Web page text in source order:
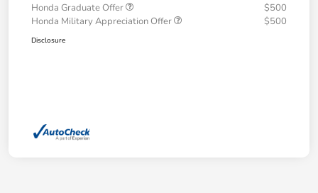
Honda Graduate Offer
$500
Honda Military Appreciation Offer
$500
Disclosure